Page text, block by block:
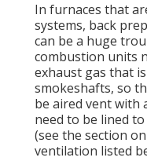
In furnaces that
systems, back
can be a huge
combustion units
exhaust gas that
smokeshafts, so
be aired vent with
need to be lined
(see the section
ventilation listed